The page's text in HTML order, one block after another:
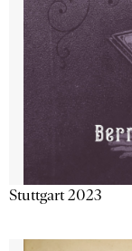
Stuttgart 2023